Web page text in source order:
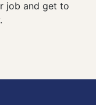
job and get to